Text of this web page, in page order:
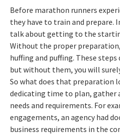
Before marathon runners
they have to train and prepare.
talk about getting to the
Without the proper
huffing and puffing. These
but without them, you will
So what does that preparation
dedicating time to plan, gather
needs and requirements. For
engagements, an agency had
business requirements in the